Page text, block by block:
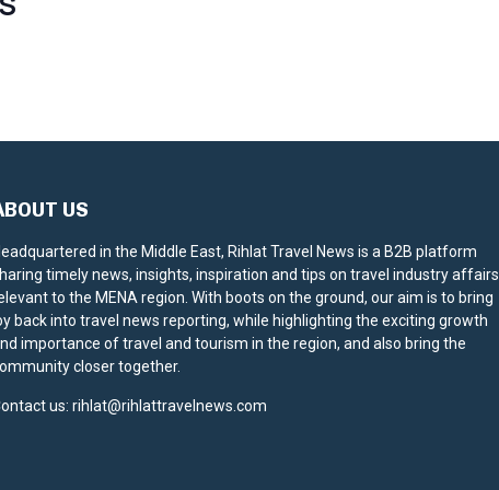
US
in the Middle East, Rihlat Travel News is a B2B platform
timely news, insights, inspiration and tips on travel industry affairs
to the MENA region. With boots on the ground, our aim is to bring
back into travel news reporting, while highlighting the exciting growth
importance of travel and tourism in the region, and also bring the
closer together.
us: rihlat@rihlattravelnews.com